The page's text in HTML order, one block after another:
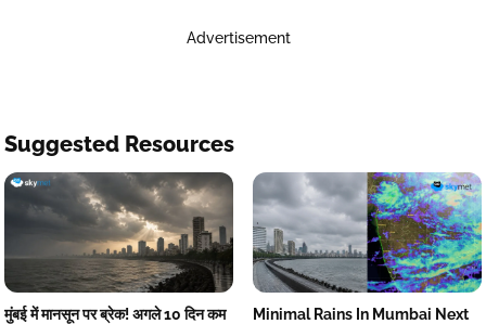
Advertisement
Suggested Resources
मुंबई में मानसून पर ब्रेक! अगले 10 दिन कम
Minimal Rains In Mumbai Next